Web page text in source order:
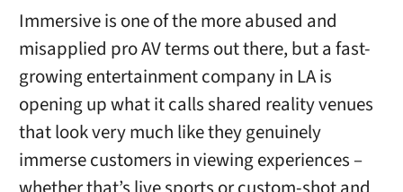
Immersive is one of the more abused and
misapplied pro AV terms out there, but a fast-
growing entertainment company in LA is
opening up what it calls shared reality venues
that look very much like they genuinely
immerse customers in viewing experiences –